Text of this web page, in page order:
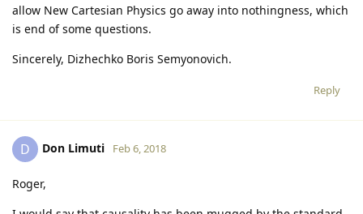
allow New Cartesian Physics go away into nothingness, which
is end of some questions.
Sincerely, Dizhechko Boris Semyonovich.
Reply
D Don Limuti Feb 6, 2018
Roger,